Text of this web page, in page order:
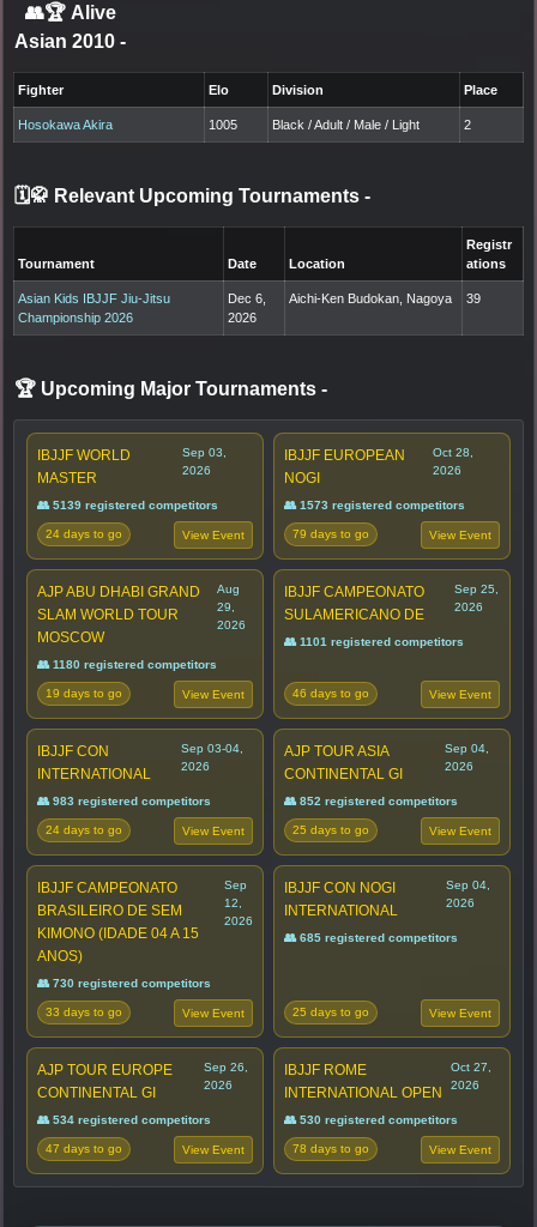
👥🏆 Alive
Asian 2010 -
Fighter Elo Division Place
Hosokawa Akira 1005 Black / Adult / Male / Light 2
🗓️🥋 Relevant Upcoming Tournaments -
Tournament Date Location
Registr
ations
Asian Kids IBJJF Jiu-Jitsu
Championship 2026
Dec 6,
2026
Aichi-Ken Budokan, Nagoya 39
🏆 Upcoming Major Tournaments -
IBJJF WORLD
MASTER
Sep 03,
2026
👥 5139 registered competitors
24 days to go View Event
IBJJF EUROPEAN
NOGI
Oct 28,
2026
👥 1573 registered competitors
79 days to go View Event
AJP ABU DHABI GRAND
SLAM WORLD TOUR
MOSCOW
Aug
29,
2026
👥 1180 registered competitors
19 days to go View Event
IBJJF CAMPEONATO
SULAMERICANO DE
Sep 25,
2026
👥 1101 registered competitors
46 days to go View Event
IBJJF CON
INTERNATIONAL
Sep 03-04,
2026
👥 983 registered competitors
24 days to go View Event
AJP TOUR ASIA
CONTINENTAL GI
Sep 04,
2026
👥 852 registered competitors
25 days to go View Event
IBJJF CAMPEONATO
BRASILEIRO DE SEM
KIMONO (IDADE 04 A 15
ANOS)
Sep
12,
2026
👥 730 registered competitors
33 days to go View Event
IBJJF CON NOGI
INTERNATIONAL
Sep 04,
2026
👥 685 registered competitors
25 days to go View Event
AJP TOUR EUROPE
CONTINENTAL GI
Sep 26,
2026
👥 534 registered competitors
47 days to go View Event
IBJJF ROME
INTERNATIONAL OPEN
Oct 27,
2026
👥 530 registered competitors
78 days to go View Event